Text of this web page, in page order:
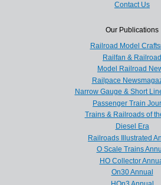
Contact Us
Our Publications
Railroad Model
Railfan & Railroad
Model Railroad
Railpace
Narrow Gauge & Short
Passenger Train
Trains & Railroads of
Diesel Era
Railroads Illustrated
O Scale Trains
HO Collector
On30 Annual